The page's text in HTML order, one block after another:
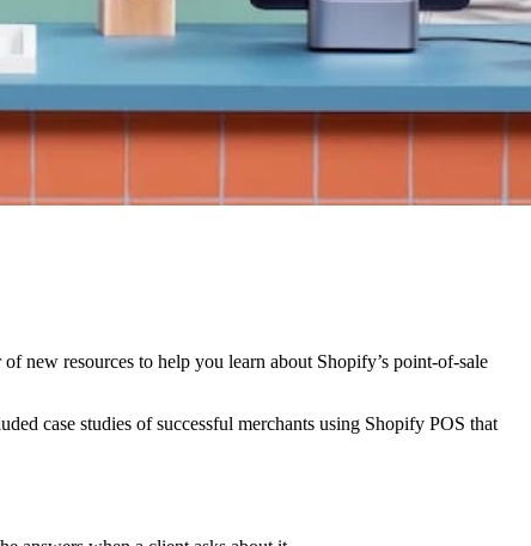
new resources to help you learn about Shopify’s point-of-sale
case studies of successful merchants using Shopify POS that